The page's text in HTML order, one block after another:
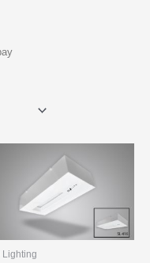
Lighting